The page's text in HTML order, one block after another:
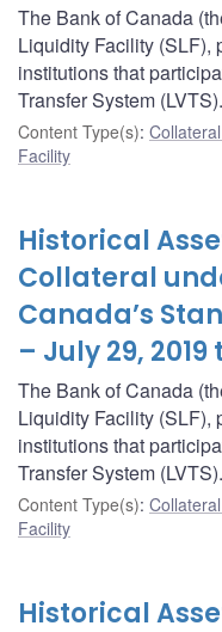
The Bank of Canada
Liquidity Facility (SLF),
institutions that
Transfer System (LVTS).
Content Type(s):
Facility
Historical
Collateral
Canada’s
– July 29,
The Bank of Canada
Liquidity Facility (SLF),
institutions that
Transfer System (LVTS).
Content Type(s):
Facility
Historical